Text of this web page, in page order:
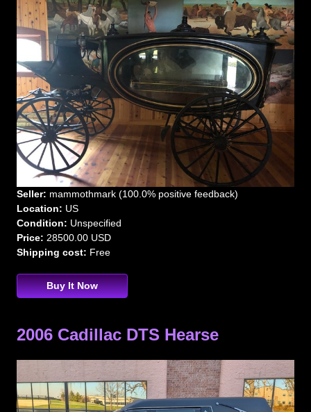
Seller: mammothmark (100.0% positive feedback)
Location: US
Condition: Unspecified
Price: 28500.00 USD
Shipping cost: Free
Buy It Now
2006 Cadillac DTS Hearse